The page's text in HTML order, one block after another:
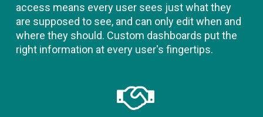
access means every user sees just what they
are supposed to see, and can only edit when and
where they should. Custom dashboards put the
right information at every user's fingertips.